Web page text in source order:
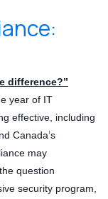
difference?”
year of IT
effective, including
Canada’s
may
question
security program,